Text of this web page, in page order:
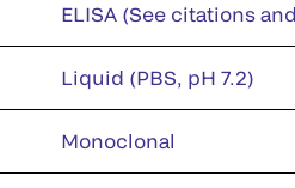
ELISA (See citations
Liquid (PBS, pH 7.2)
Monoclonal